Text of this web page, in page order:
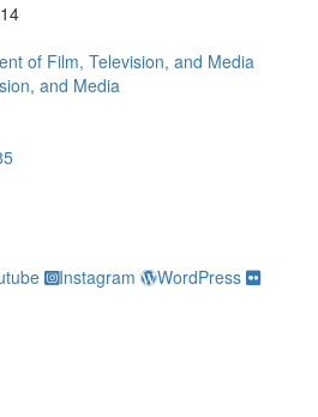
of Film, Television, and Media
and Media
Instagram
WordPress